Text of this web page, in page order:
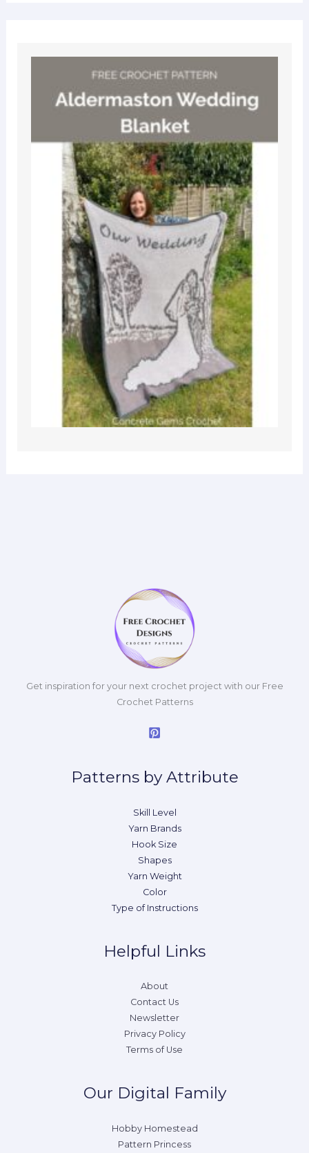
Get inspiration for your next crochet project with our Free
Crochet Patterns
Patterns by Attribute
Skill Level
Yarn Brands
Hook Size
Shapes
Yarn Weight
Color
Type of Instructions
Helpful Links
About
Contact Us
Newsletter
Privacy Policy
Terms of Use
Our Digital Family
Hobby Homestead
Pattern Princess